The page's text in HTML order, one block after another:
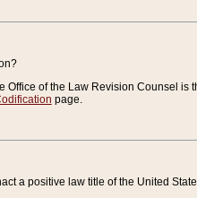
Office of the Law Revision Counsel
page.
a positive law title of the United